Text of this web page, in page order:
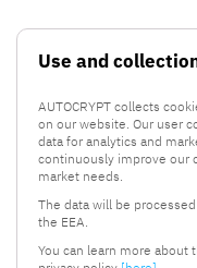
Use and
AUTOCRYPT collects
on our website. Our user
data for analytics and
continuously improve our
market needs.
The data will be
the EEA.
You can learn more about